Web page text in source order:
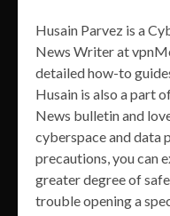
Husain Parvez is a
News Writer at
detailed how-to
Husain is also a part
News bulletin and
cyberspace and data
precautions, you can
greater degree of
trouble opening a